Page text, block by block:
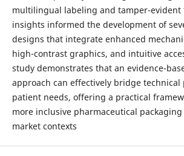
multilingual labeling and tamper-evident
insights informed the development of
designs that integrate enhanced
high-contrast graphics, and intuitive
study demonstrates that an evidence-
approach can effectively bridge
patient needs, offering a practical
more inclusive pharmaceutical
market contexts